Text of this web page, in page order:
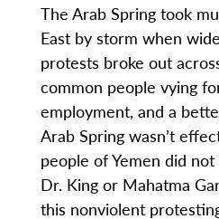
The Arab Spring took
East by storm when
protests broke out
common people vying
employment, and a
Arab Spring wasn’t
people of Yemen did
Dr. King or Mahatma
this nonviolent